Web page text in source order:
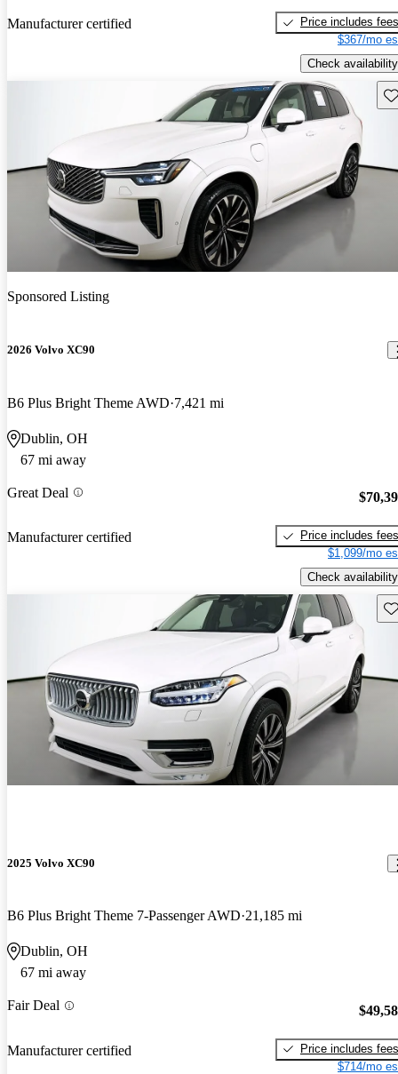
Manufacturer certified
Price includes fees
$367/mo
Check availability
Sponsored Listing
2026 Volvo XC90
B6 Plus Bright Theme AWD 7,421 mi
Dublin, OH
67 mi away
Great Deal
Manufacturer certified
Price includes fees
$1,099/mo
Check availability
2025 Volvo XC90
B6 Plus Bright Theme 7-Passenger AWD 21,185 mi
Dublin, OH
67 mi away
Fair Deal
Manufacturer certified
Price includes fees
$714/mo